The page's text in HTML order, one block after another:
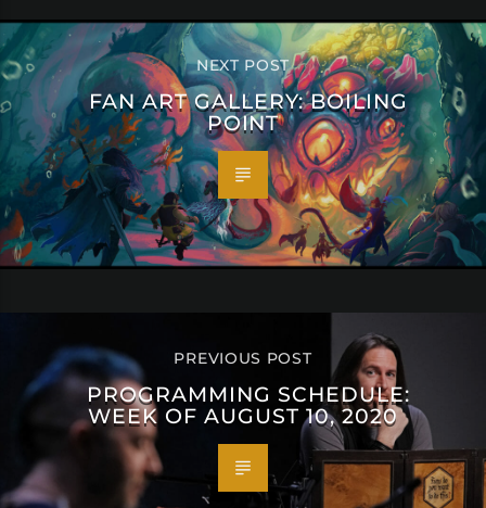
NEXT POST
FAN ART GALLERY: BOILING
POINT
PREVIOUS POST
PROGRAMMING SCHEDULE:
WEEK OF AUGUST 10, 2020